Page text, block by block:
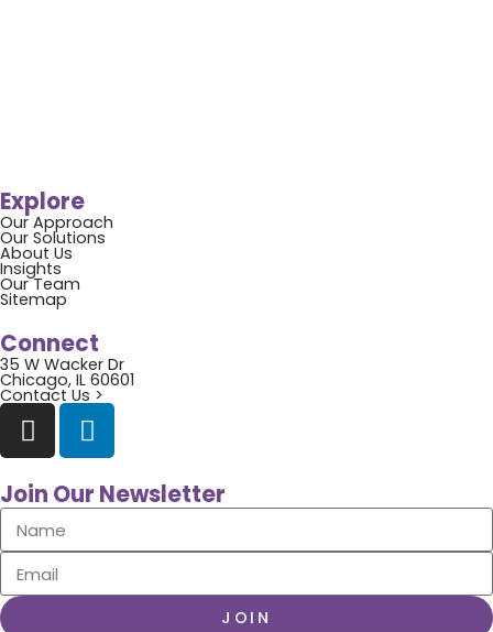
Explore
Our Approach
Our Solutions
About Us
Insights
Our Team
Sitemap
Connect
35 W Wacker Dr
Chicago, IL 60601
Contact Us >
Join Our Newsletter
JOIN